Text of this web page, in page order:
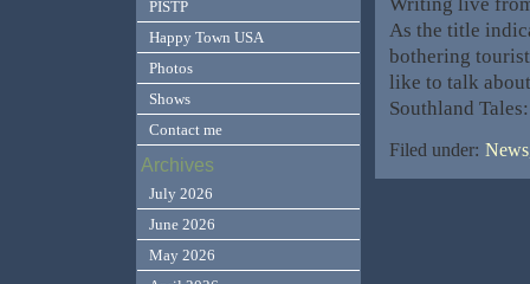
As the title
bothering
like to talk
Southland
Filed under:
PISTP
Happy Town USA
Photos
Shows
Contact me
Archives
July 2026
June 2026
May 2026